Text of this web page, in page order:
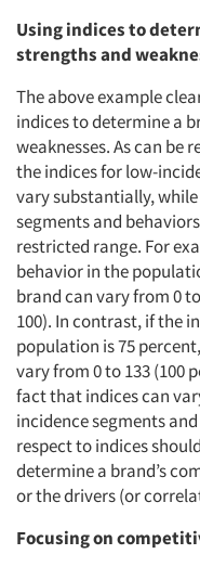
Using indices to
strengths and
The above example
indices to determine a
weaknesses. As can be
the indices for low-
vary substantially,
segments and
restricted range. For
behavior in the
brand can vary from 0
100). In contrast, if the
population is 75
vary from 0 to 133 (100
fact that indices can
incidence segments
respect to indices
determine a brand’s
or the drivers (or
Focusing on